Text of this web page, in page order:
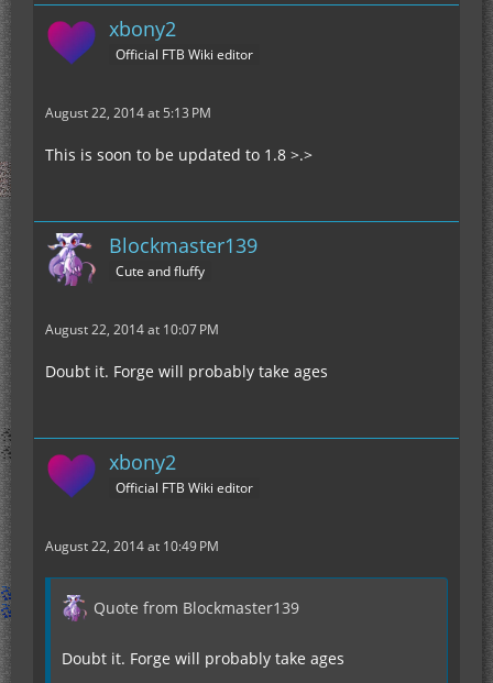
xbony2
Official FTB Wiki editor
August 22, 2014 at 5:13 PM
This is soon to be updated to 1.8 >.>
Blockmaster139
Cute and fluffy
August 22, 2014 at 10:07 PM
Doubt it. Forge will probably take ages
xbony2
Official FTB Wiki editor
August 22, 2014 at 10:49 PM
Quote from Blockmaster139
Doubt it. Forge will probably take ages